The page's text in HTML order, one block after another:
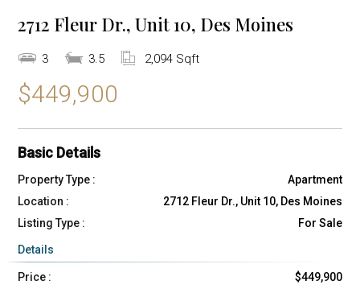
2712 Fleur Dr., Unit 10, Des Moines
3 3.5 2,094 Sqft
$449,900
Basic Details
Property Type :
Apartment
Location :
2712 Fleur Dr., Unit 10, Des Moines
Listing Type :
For Sale
Details
Price :
$449,900